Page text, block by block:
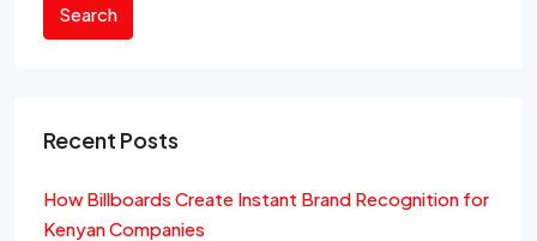
Search
Recent Posts
How Billboards Create Instant Brand Recognition for
Kenyan Companies